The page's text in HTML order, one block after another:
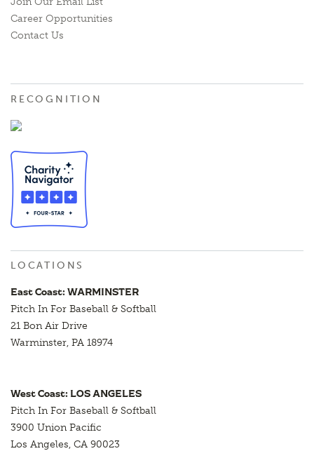
Career Opportunities
Contact Us
RECOGNITION
LOCATIONS
East Coast: WARMINSTER
Pitch In For Baseball & Softball
21 Bon Air Drive
Warminster, PA 18974
West Coast: LOS ANGELES
Pitch In For Baseball & Softball
3900 Union Pacific
Los Angeles, CA 90023